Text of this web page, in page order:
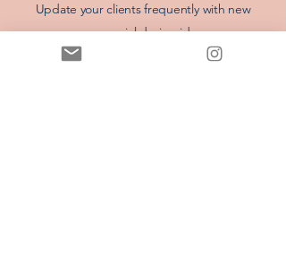
Update your clientsfrequentlywith new
commercial design ideas.